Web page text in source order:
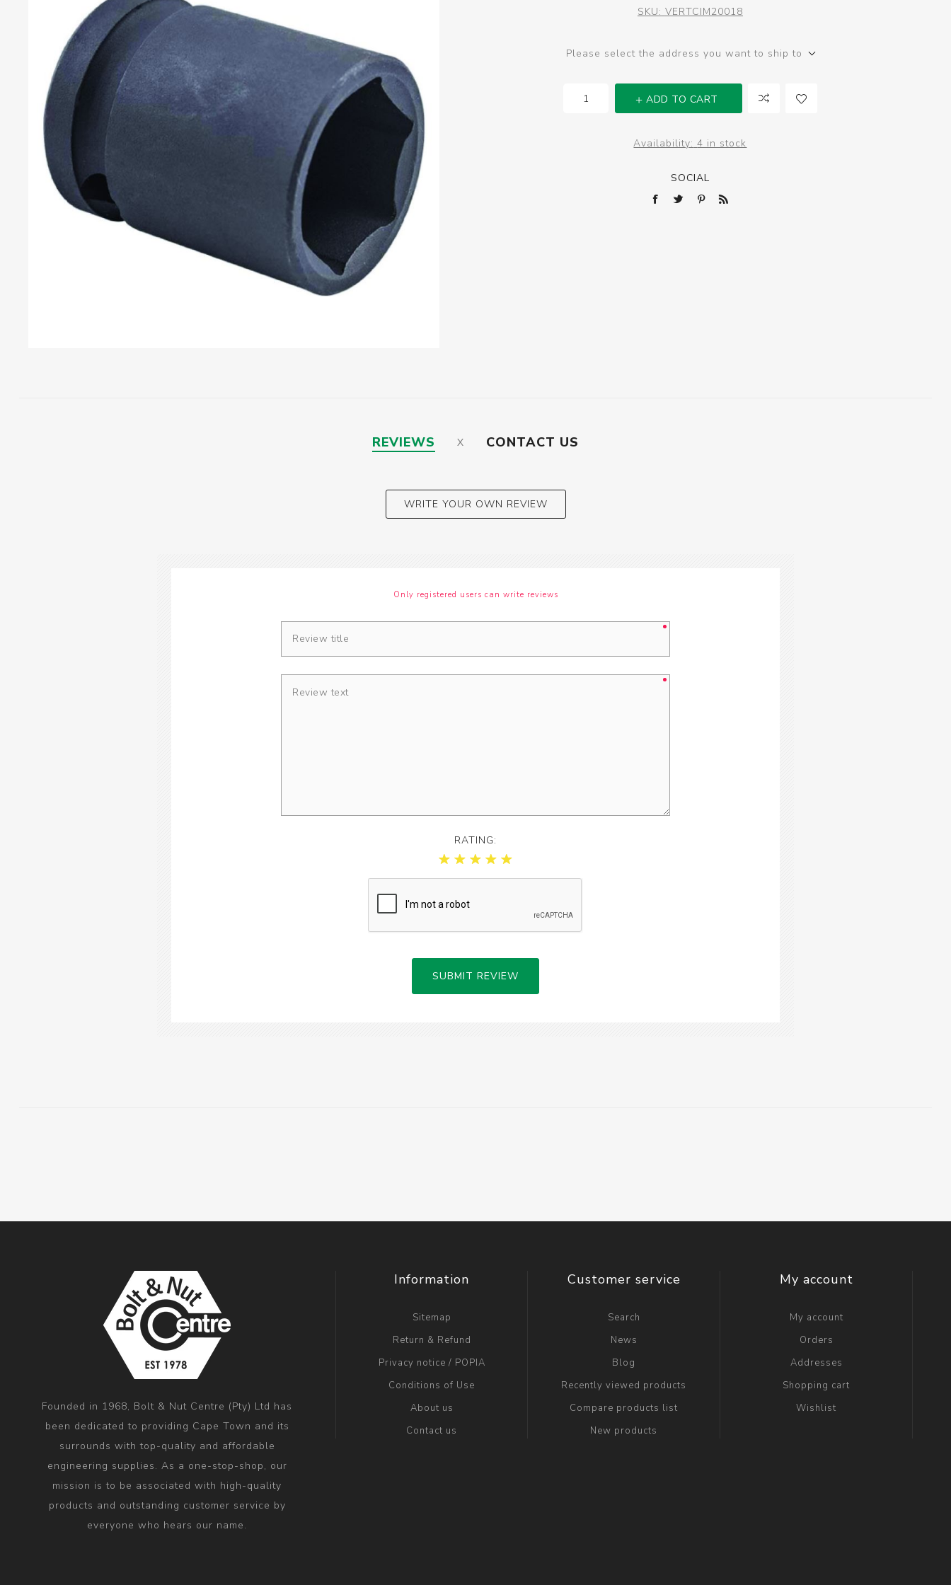
SKU: VERTCIM20018
Please select the address you want to ship to
ADD TO CART
Availability: 4 in stock
SOCIAL
REVIEWS CONTACT US
WRITE YOUR OWN REVIEW
Only registered users can write reviews
RATING:
SUBMIT REVIEW
Founded in 1968, Bolt & Nut Centre (Pty) Ltd has
been dedicated to providing Cape Town and its
surrounds with top-quality and affordable
engineering supplies. As a one-stop-shop, our
mission is to be associated with high-quality
products and outstanding customer service by
everyone who hears our name.
Information
Sitemap
Return & Refund
Privacy notice / POPIA
Conditions of Use
About us
Contact us
Customer service
Search
News
Blog
Recently viewed products
Compare products list
New products
My account
My account
Orders
Addresses
Shopping cart
Wishlist